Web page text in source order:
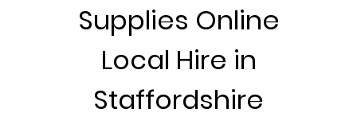
Supplies Online
Local Hire in
Staffordshire